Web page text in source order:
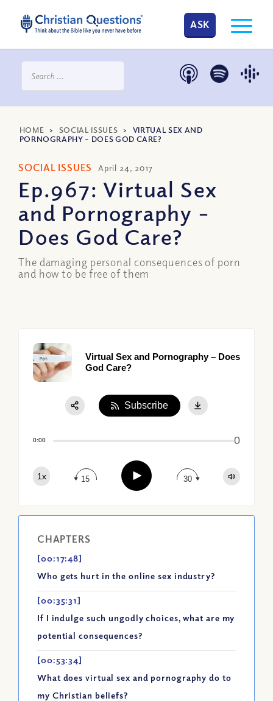
ASK
HOME > SOCIAL ISSUES > VIRTUAL SEX AND
PORNOGRAPHY – DOES GOD CARE?
SOCIAL ISSUES April 24, 2017
Ep.967: Virtual Sex
and Pornography –
Does God Care?
The damaging personal consequences of porn
and how to be free of them
Virtual Sex and Pornography – Does
God Care?
0:00 0
1x 15 Play 30
Subscribe
CHAPTERS
[00:17:48]
Who gets hurt in the online sex industry?
[00:35:31]
If I indulge such ungodly choices, what are my
potential consequences?
[00:53:34]
What does virtual sex and pornography do to
my Christian beliefs?
Apple Podcast
Google Podcast
Spotify